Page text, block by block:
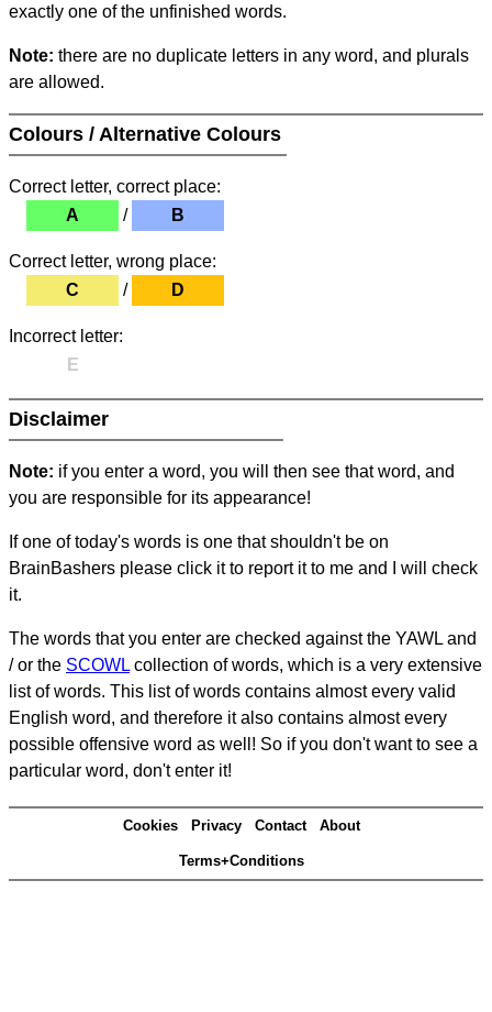
exactly one of the unfinished words.
Note: there are no duplicate letters in any word, and plurals
are allowed.
Colours / Alternative Colours
Correct letter, correct place:
A
/ B
Correct letter, wrong place:
C
/ D
Incorrect letter:
E
Disclaimer
Note: if you enter a word, you will then see that word, and
you are responsible for its appearance!
If one of today's words is one that shouldn't be on
BrainBashers please click it to report it to me and I will check
it.
The words that you enter are checked against the YAWL and
/ or the SCOWL collection of words, which is a very extensive
list of words. This list of words contains almost every valid
English word, and therefore it also contains almost every
possible offensive word as well! So if you don't want to see a
particular word, don't enter it!
Cookies Privacy Contact About
Terms+Conditions